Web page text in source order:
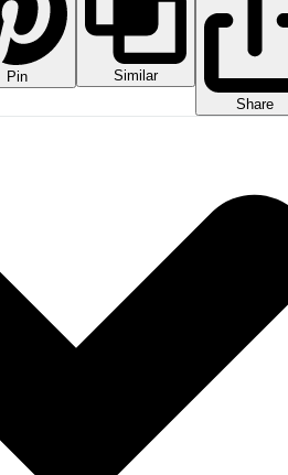
Pin
Similar
Share